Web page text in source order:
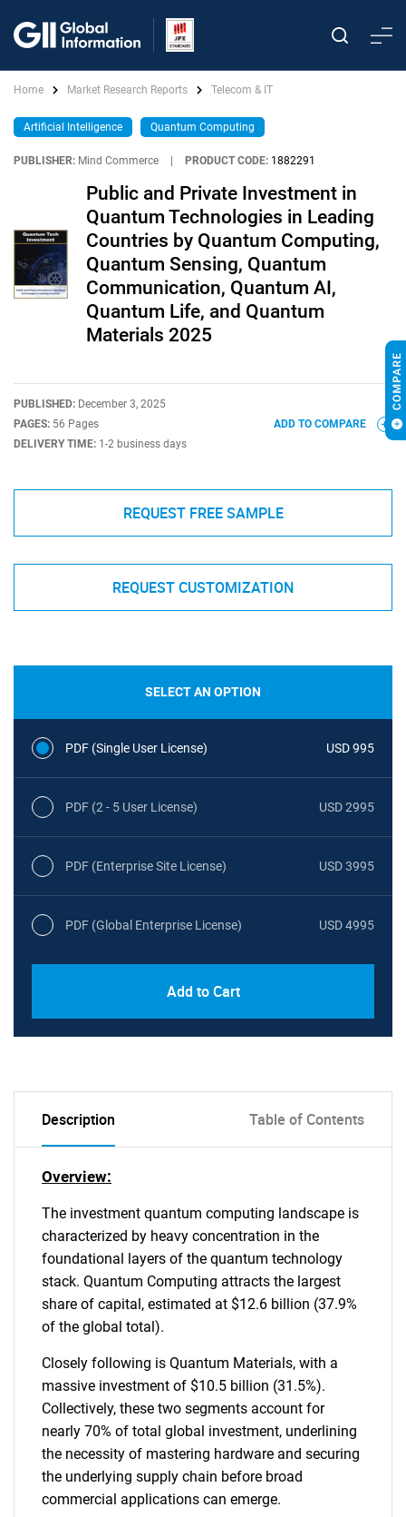
Home Market Research Reports Telecom & IT
Artificial Intelligence Quantum Computing
PUBLISHER: Mind Commerce PRODUCT CODE: 1882291
Public and Private Investment in
Quantum Technologies in Leading
Countries by Quantum Computing,
Quantum Sensing, Quantum
Communication, Quantum AI,
Quantum Life, and Quantum
Materials 2025
PUBLISHED: December 3, 2025
PAGES: 56 Pages
DELIVERY TIME: 1-2 business days
ADD TO COMPARE
REQUEST FREE SAMPLE
REQUEST CUSTOMIZATION
SELECT AN OPTION
PDF (Single User License) USD 995
PDF (2 - 5 User License) USD 2995
PDF (Enterprise Site License) USD 3995
PDF (Global Enterprise License) USD 4995
Add to Cart
Description Table of Contents
Overview:
The investment quantum computing landscape is
characterized by heavy concentration in the
foundational layers of the quantum technology
stack. Quantum Computing attracts the largest
share of capital, estimated at $12.6 billion (37.9%
of the global total).
Closely following is Quantum Materials, with a
massive investment of $10.5 billion (31.5%).
Collectively, these two segments account for
nearly 70% of total global investment, underlining
the necessity of mastering hardware and securing
the underlying supply chain before broad
commercial applications can emerge.